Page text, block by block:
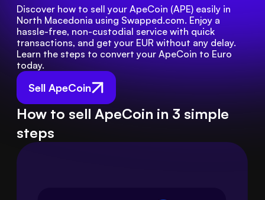
Sell ApeCoin
Discover how to sell your ApeCoin (APE) easily in
North Macedonia using Swapped.com. Enjoy a
hassle-free, non-custodial service with quick
transactions, and get your EUR without any delay.
Learn the steps to convert your ApeCoin to Euro
today.
How to sell ApeCoin in 3 simple
steps